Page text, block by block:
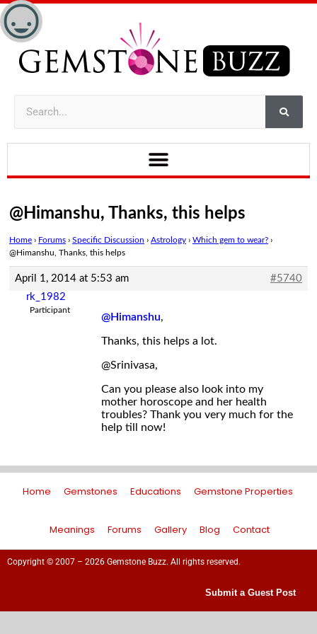
@Himanshu, Thanks, this helps
Home › Forums › Specific Discussion › Astrology › Which gem to wear? ›
@Himanshu, Thanks, this helps
April 1, 2014 at 5:53 am
#5740
rk_1982
Participant
@Himanshu,
Thanks, this helps a lot.
@Srinivasa,
Can you please also look into my
mother horoscope and her health
troubles? Thank you very much for the
help till now!
Home Gemstones Educations Gemstone Properties
Meanings Forums Gallery Blog Contact
Copyright © 2007 – 2026 Gemstone Buzz. All rights reserved.
Submit a Guest Post